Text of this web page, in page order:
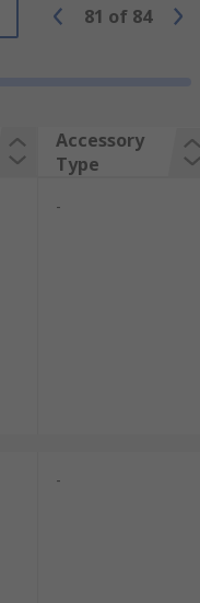
81 of 84
Accessory
Type
-
-